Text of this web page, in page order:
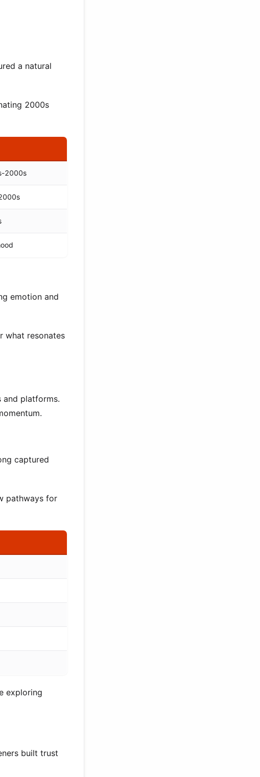
a natural
2000s
2000s
emotion and
what resonates
and platforms.
captured
pathways for
exploring
built trust